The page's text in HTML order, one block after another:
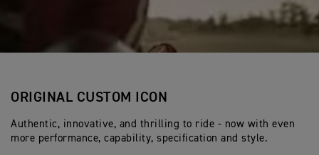
ORIGINAL CUSTOM ICON
Authentic, innovative, and thrilling to ride - now with even
more performance, capability, specification and style.